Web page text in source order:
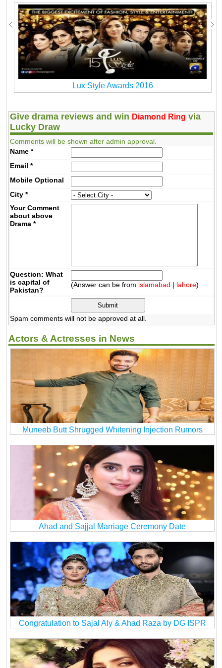
Lux Style Awards 2016
Give drama reviews and win Diamond Ring via
Lucky Draw
Comments will be shown after admin approval.
Name *
Email *
MobileOptional
City *
Your Comment
about above
Drama *
Question: What
is capital of
Pakistan?
(Answer can be from islamabad | lahore)
Spam comments will not be approved at all.
Actors & Actresses in News
Muneeb Butt Shrugged Whitening Injection Rumors
Ahad and Sajjal Marriage Ceremony Date
Congratulation to Sajal Aly & Ahad Raza by DG ISPR